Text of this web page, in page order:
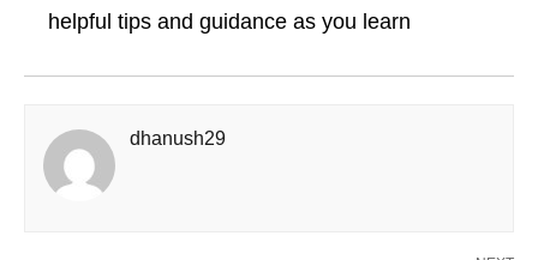
helpful tips and guidance as you learn
dhanush29